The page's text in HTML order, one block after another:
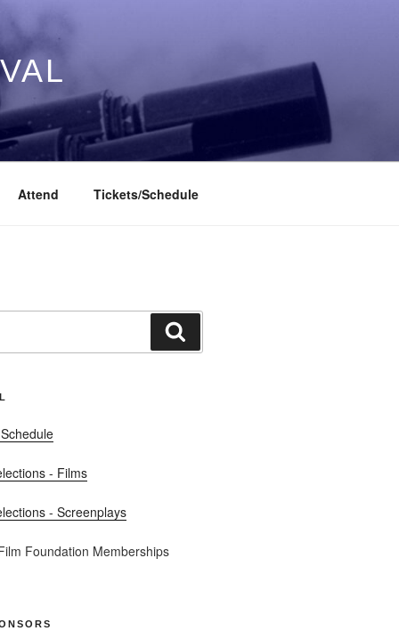
Attend Tickets/Schedule
- Films
- Screenplays
Foundation Memberships